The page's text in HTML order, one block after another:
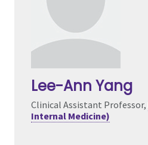
Lee-Ann Yang
Clinical Assistant Professor,
Internal Medicine)